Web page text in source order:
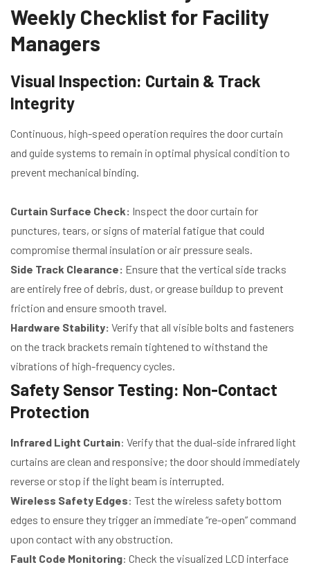
Weekly Checklist for Facility
Managers
Visual Inspection: Curtain & Track
Integrity
Continuous, high-speed operation requires the door curtain
and guide systems to remain in optimal physical condition to
prevent mechanical binding.
Curtain Surface Check: Inspect the door curtain for
punctures, tears, or signs of material fatigue that could
compromise thermal insulation or air pressure seals.
Side Track Clearance: Ensure that the vertical side tracks
are entirely free of debris, dust, or grease buildup to prevent
friction and ensure smooth travel.
Hardware Stability: Verify that all visible bolts and fasteners
on the track brackets remain tightened to withstand the
vibrations of high-frequency cycles.
Safety Sensor Testing: Non-Contact
Protection
Infrared Light Curtain: Verify that the dual-side infrared light
curtains are clean and responsive; the door should immediately
reverse or stop if the light beam is interrupted.
Wireless Safety Edges: Test the wireless safety bottom
edges to ensure they trigger an immediate “re-open” command
upon contact with any obstruction.
Fault Code Monitoring: Check the visualized LCD interface